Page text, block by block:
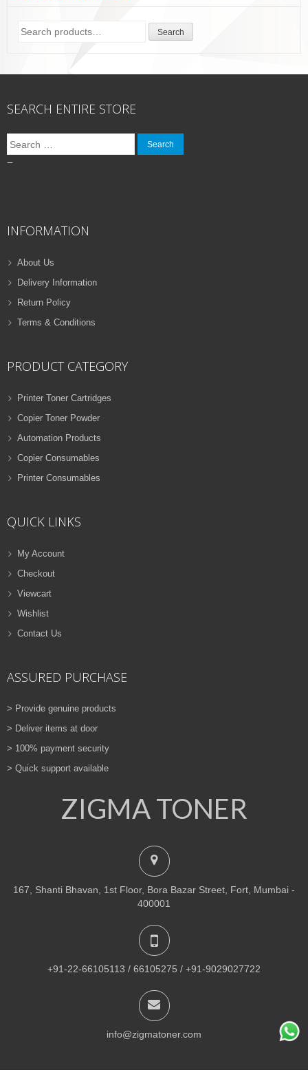
Search
Search
SEARCH ENTIRE STORE
Search
for:
–
INFORMATION
About Us
Delivery Information
Return Policy
Terms & Conditions
PRODUCT CATEGORY
Printer Toner Cartridges
Copier Toner Powder
Automation Products
Copier Consumables
Printer Consumables
QUICK LINKS
My Account
Checkout
Viewcart
Wishlist
Contact Us
ASSURED PURCHASE
> Provide genuine products
> Deliver items at door
> 100% payment security
> Quick support available
ZIGMA TONER
167, Shanti Bhavan, 1st Floor, Bora Bazar Street, Fort, Mumbai -
400001
+91-22-66105113 / 66105275 / +91-9029027722
info@zigmatoner.com